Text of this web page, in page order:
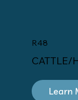
R48
CATTLE/
Learn